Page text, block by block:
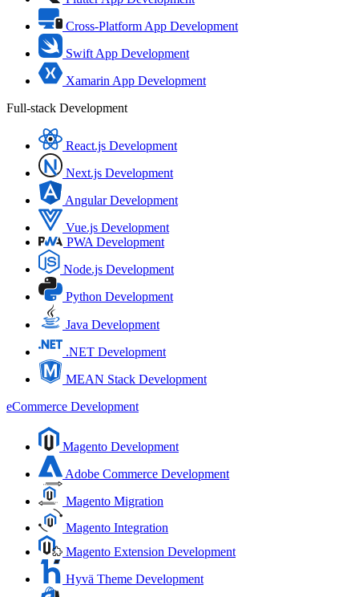
Cross-Platform App Development
Swift App Development
Xamarin App Development
Full-stack Development
React.js Development
Next.js Development
Angular Development
Vue.js Development
PWA Development
Node.js Development
Python Development
Java Development
.NET Development
MEAN Stack Development
eCommerce Development
Magento Development
Adobe Commerce Development
Magento Migration
Magento Integration
Magento Extension Development
Hyvä Theme Development